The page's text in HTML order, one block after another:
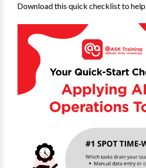
Download this quick checklist to